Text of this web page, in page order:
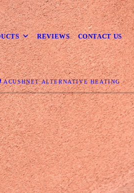
REVIEWS CONTACT US
ACUSHNET ALTERNATIVE HEATING